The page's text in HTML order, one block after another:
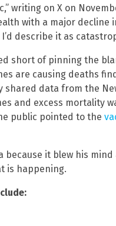
writing on X on
with a major decline
describe it as
short of pinning the
are causing deaths
shared data from the
and excess mortality
public pointed to the
because it blew his
is happening.